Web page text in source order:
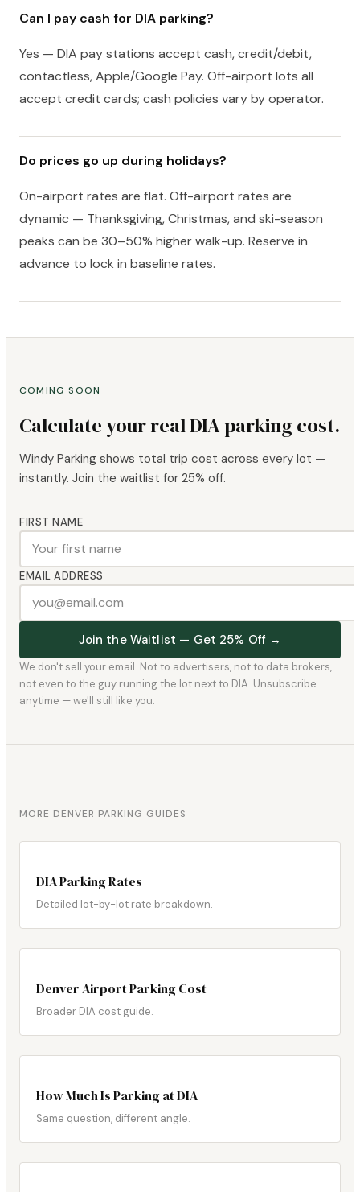
Can I pay cash for DIA parking?
Yes — DIA pay stations accept cash, credit/debit,
contactless, Apple/Google Pay. Off-airport lots all
accept credit cards; cash policies vary by operator.
Do prices go up during holidays?
On-airport rates are flat. Off-airport rates are
dynamic — Thanksgiving, Christmas, and ski-season
peaks can be 30–50% higher walk-up. Reserve in
advance to lock in baseline rates.
COMING SOON
Calculate your real DIA parking cost.
Windy Parking shows total trip cost across every lot —
instantly. Join the waitlist for 25% off.
FIRST NAME
EMAIL ADDRESS
Join the Waitlist — Get 25% Off →
We don't sell your email. Not to advertisers, not to data brokers,
not even to the guy running the lot next to DIA. Unsubscribe
anytime — we'll still like you.
MORE DENVER PARKING GUIDES
DIA Parking Rates
Detailed lot-by-lot rate breakdown.
Denver Airport Parking Cost
Broader DIA cost guide.
How Much Is Parking at DIA
Same question, different angle.